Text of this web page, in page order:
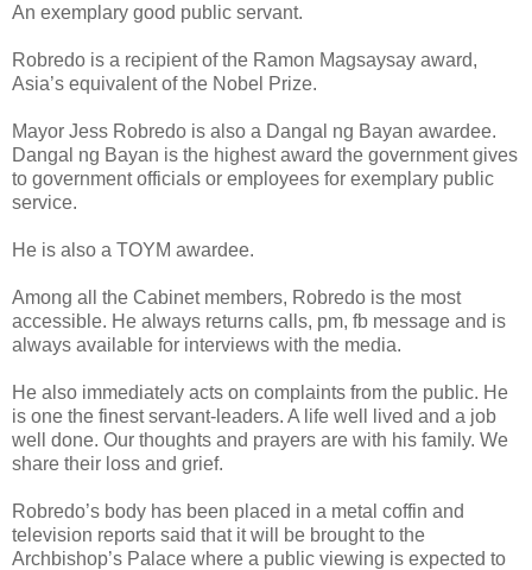
An exemplary good public servant.
Robredo is a recipient of the Ramon Magsaysay award,
Asia’s equivalent of the Nobel Prize.
Mayor Jess Robredo is also a Dangal ng Bayan awardee.
Dangal ng Bayan is the highest award the government gives
to government officials or employees for exemplary public
service.
He is also a TOYM awardee.
Among all the Cabinet members, Robredo is the most
accessible. He always returns calls, pm, fb message and is
always available for interviews with the media.
He also immediately acts on complaints from the public. He
is one the finest servant-leaders. A life well lived and a job
well done. Our thoughts and prayers are with his family. We
share their loss and grief.
Robredo’s body has been placed in a metal coffin and
television reports said that it will be brought to the
Archbishop’s Palace where a public viewing is expected to